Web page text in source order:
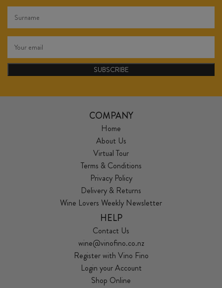
SUBSCRIBE
COMPANY
Home
About Us
Virtual Tour
Terms & Conditions
Privacy Policy
Delivery & Returns
Wine Lovers Weekly Newsletter
HELP
Contact Us
wine@vinofino.co.nz
Register with Vino Fino
Login your Account
Shop Online